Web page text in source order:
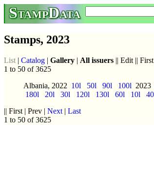
StampData
Stamps, 2023
List | Catalog | Gallery | All issuers || Edit ||
1 to 50 of 3625
Albania, 2022 10l 50l 90l 100l 2023
180l
20l 30l 120l 130l 60l 10l
|| First | Prev | Next | Last
1 to 50 of 3625